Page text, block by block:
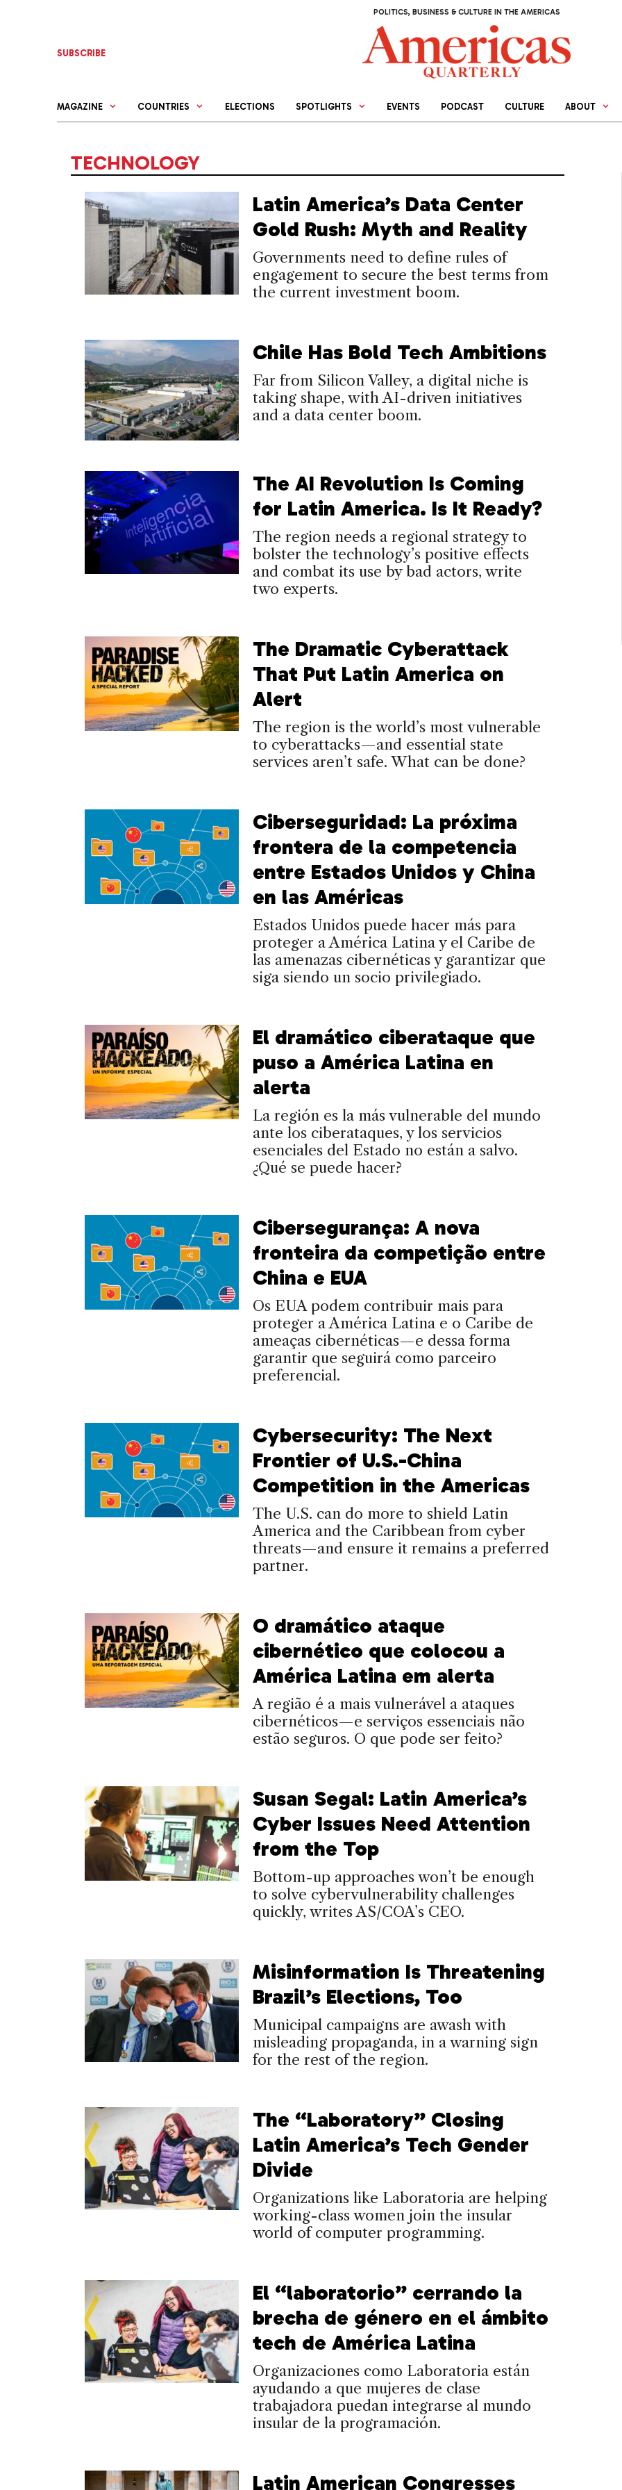
POLITICS, BUSINESS & CULTURE IN THE AMERICAS
SUBSCRIBE
MAGAZINE COUNTRIES ELECTIONS SPOTLIGHTS EVENTS PODCAST CULTURE ABOUT
TECHNOLOGY
Latin America’s Data Center
Gold Rush: Myth and Reality
Governments need to define rules of
engagement to secure the best terms from
the current investment boom.
Chile Has Bold Tech Ambitions
Far from Silicon Valley, a digital niche is
taking shape, with AI-driven initiatives
and a data center boom.
The AI Revolution Is Coming
for Latin America. Is It Ready?
The region needs a regional strategy to
bolster the technology’s positive effects
and combat its use by bad actors, write
two experts.
The Dramatic Cyberattack
That Put Latin America on
Alert
The region is the world’s most vulnerable
to cyberattacks—and essential state
services aren’t safe. What can be done?
Ciberseguridad: La próxima
frontera de la competencia
entre Estados Unidos y China
en las Américas
Estados Unidos puede hacer más para
proteger a América Latina y el Caribe de
las amenazas cibernéticas y garantizar que
siga siendo un socio privilegiado.
El dramático ciberataque que
puso a América Latina en
alerta
La región es la más vulnerable del mundo
ante los ciberataques, y los servicios
esenciales del Estado no están a salvo.
¿Qué se puede hacer?
Cibersegurança: A nova
fronteira da competição entre
China e EUA
Os EUA podem contribuir mais para
proteger a América Latina e o Caribe de
ameaças cibernéticas—e dessa forma
garantir que seguirá como parceiro
preferencial.
Cybersecurity: The Next
Frontier of U.S.-China
Competition in the Americas
The U.S. can do more to shield Latin
America and the Caribbean from cyber
threats—and ensure it remains a preferred
partner.
O dramático ataque
cibernético que colocou a
América Latina em alerta
A região é a mais vulnerável a ataques
cibernéticos—e serviços essenciais não
estão seguros. O que pode ser feito?
Susan Segal: Latin America’s
Cyber Issues Need Attention
from the Top
Bottom-up approaches won’t be enough
to solve cybervulnerability challenges
quickly, writes AS/COA’s CEO.
Misinformation Is Threatening
Brazil’s Elections, Too
Municipal campaigns are awash with
misleading propaganda, in a warning sign
for the rest of the region.
The “Laboratory” Closing
Latin America’s Tech Gender
Divide
Organizations like Laboratoria are helping
working-class women join the insular
world of computer programming.
El “laboratorio” cerrando la
brecha de género en el ámbito
tech de América Latina
Organizaciones como Laboratoria están
ayudando a que mujeres de clase
trabajadora puedan integrarse al mundo
insular de la programación.
Latin American Congresses